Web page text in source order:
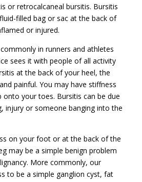
or retrocalcaneal bursitis. Bursitis
filled bag or sac at the back of
or injured.
in runners and athletes
sees it with people of all activity
at the back of your heel, the
painful. You may have stiffness
onto your toes. Bursitis can be due
injury or someone banging into the
on your foot or at the back of the
may be a simple benign problem
More commonly, our
to be a simple ganglion cyst, fat